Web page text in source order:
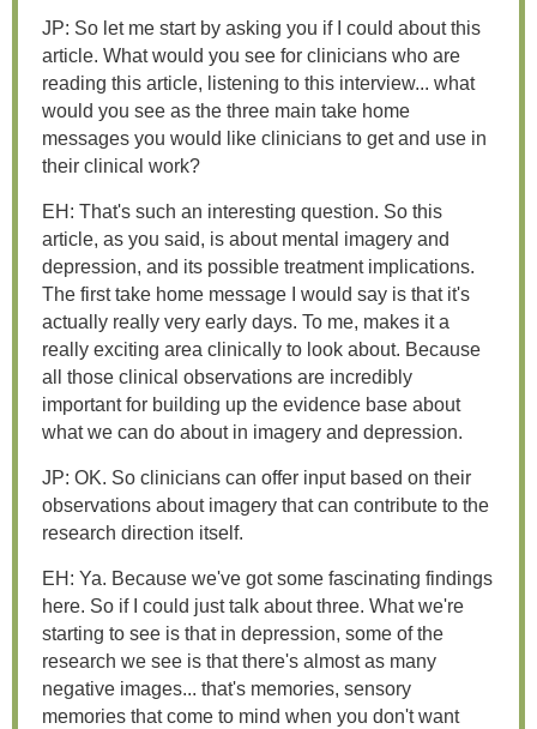
JP: So let me start by asking you if I could about this
article. What would you see for clinicians who are
reading this article, listening to this interview... what
would you see as the three main take home
messages you would like clinicians to get and use in
their clinical work?
EH: That's such an interesting question. So this
article, as you said, is about mental imagery and
depression, and its possible treatment implications.
The first take home message I would say is that it's
actually really very early days. To me, makes it a
really exciting area clinically to look about. Because
all those clinical observations are incredibly
important for building up the evidence base about
what we can do about in imagery and depression.
JP: OK. So clinicians can offer input based on their
observations about imagery that can contribute to the
research direction itself.
EH: Ya. Because we've got some fascinating findings
here. So if I could just talk about three. What we're
starting to see is that in depression, some of the
research we see is that there's almost as many
negative images... that's memories, sensory
memories that come to mind when you don't want